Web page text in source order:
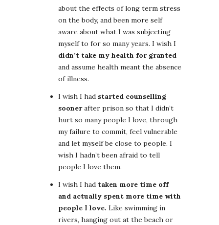
about the effects of long term stress
on the body, and been more self
aware about what I was subjecting
myself to for so many years. I wish I
didn’t take my health for granted
and assume health meant the absence
of illness.
I wish I had started counselling
soonerafter prison so that I didn’t
hurt so many people I love, through
my failure to commit, feel vulnerable
and let myself be close to people. I
wish I hadn’t been afraid to tell
people I love them.
I wish I had taken more time off
and actually spent more time with
people I love. Like swimming in
rivers, hanging out at the beach or